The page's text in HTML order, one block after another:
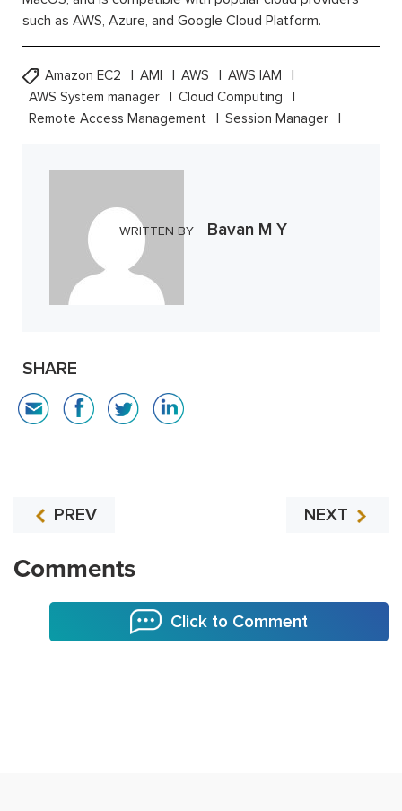
such as AWS, Azure, and Google Cloud Platform.
Amazon EC2 AMI AWS
AWS IAM
AWS System manager
Cloud Computing
Remote Access Management
Session Manager
WRITTEN BY Bavan M Y
SHARE
PREV NEXT
Comments
Click to Comment